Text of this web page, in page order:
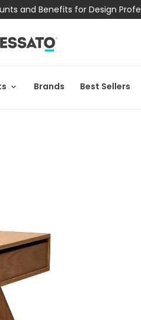
and Benefits for Design
Brands Best Sellers